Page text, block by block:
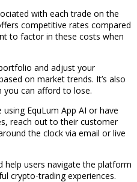
with each trade on the
competitive rates compared
to factor in these costs when
and adjust your
on market trends. It’s also
can afford to lose.
EquLum App AI or have
reach out to their customer
the clock via email or live
help users navigate the platform
crypto-trading experiences.